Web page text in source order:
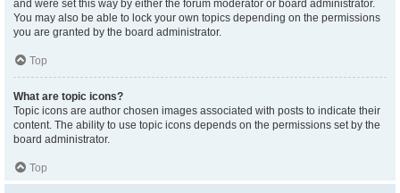
and were set this way by either the forum moderator or board administrator.
You may also be able to lock your own topics depending on the permissions
you are granted by the board administrator.
Top
What are topic icons?
Topic icons are author chosen images associated with posts to indicate their
content. The ability to use topic icons depends on the permissions set by the
board administrator.
Top